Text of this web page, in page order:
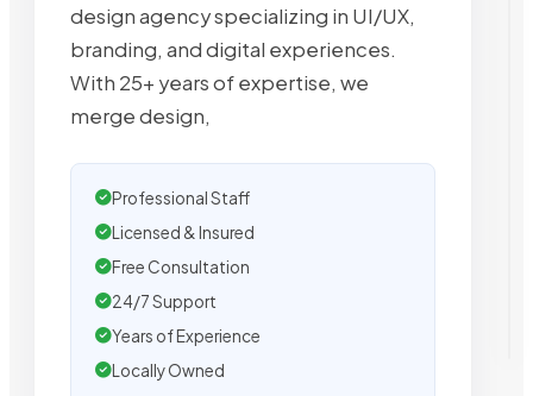
design agency specializing in UI/UX,
branding, and digital experiences.
With 25+ years of expertise, we
merge design,
Professional Staff
Licensed & Insured
Free Consultation
24/7 Support
Years of Experience
Locally Owned